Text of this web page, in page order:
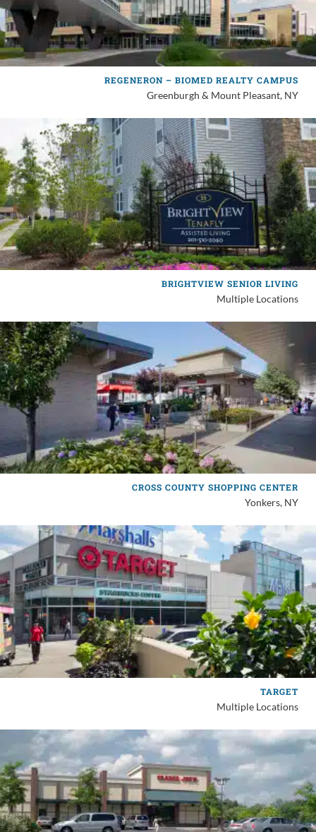
REGENERON – BIOMED REALTY CAMPUS
Greenburgh & Mount Pleasant, NY
BRIGHTVIEW SENIOR LIVING
Multiple Locations
CROSS COUNTY SHOPPING CENTER
Yonkers, NY
TARGET
Multiple Locations